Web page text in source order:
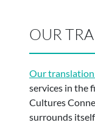
OUR
Our translation
services in the
Cultures
surrounds